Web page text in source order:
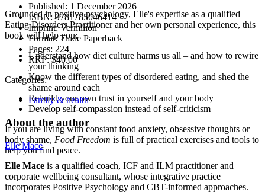
Grounded in positive psychology, Elle's expertise as a qualified
Eating Disorders Practitioner and her own personal experience, this
book will help you:
Understand how diet culture harms us all – and how to rewire
your thinking
Know the different types of disordered eating, and shed the
shame around each
Rebuild your own trust in yourself and your body
Develop self-compassion instead of self-criticism
If you are living with constant food anxiety, obsessive thoughts or
body shame, Food Freedom is full of practical exercises and tools to
help you find peace.
Published: 1 December 2026
ISBN: 9781785046414
Imprint:Vermilion
Format:Trade Paperback
Pages: 224
RRP:$40.00
Categories:
Family & health
About the author
Elle Mace
Elle Mace is a qualified coach, ICF and ILM practitioner and
corporate wellbeing consultant, whose integrative practice
incorporates Positive Psychology and CBT-informed approaches.